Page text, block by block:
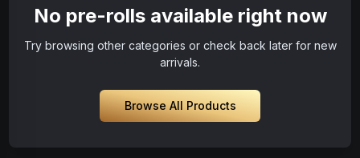
No pre-rolls available right now
Try browsing other categories or check back later for new
arrivals.
Browse All Products